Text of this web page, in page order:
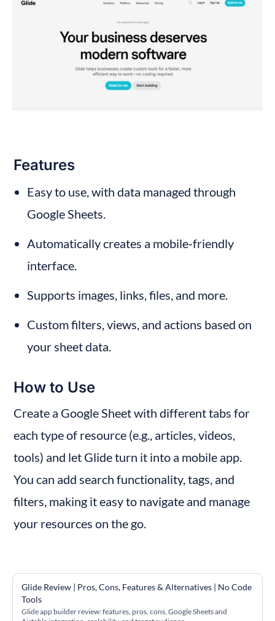
Features
Easy to use, with data managed through
Google Sheets.
Automatically creates a mobile-friendly
interface.
Supports images, links, files, and more.
Custom filters, views, and actions based on
your sheet data.
How to Use
Create a Google Sheet with different tabs for
each type of resource (e.g., articles, videos,
tools) and let Glide turn it into a mobile app.
You can add search functionality, tags, and
filters, making it easy to navigate and manage
your resources on the go.
Glide Review | Pros, Cons, Features & Alternatives | No Code
Tools
Glide app builder review: features, pros, cons, Google Sheets and